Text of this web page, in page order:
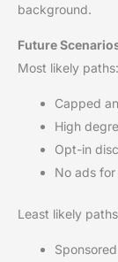
background.
Future
Most likely paths:
Capped
High
Opt-in
No ads
Least likely